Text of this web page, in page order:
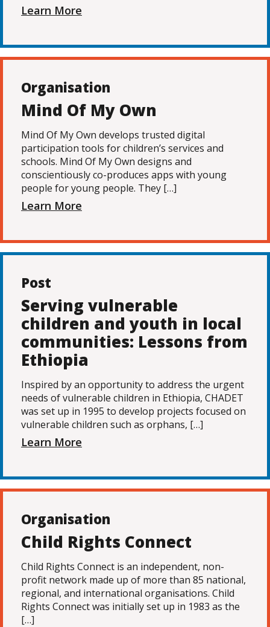
Learn More
Organisation
Mind Of My Own
Mind Of My Own develops trusted digital
participation tools for children’s services and
schools. Mind Of My Own designs and
conscientiously co-produces apps with young
people for young people. They […]
Learn More
Post
Serving vulnerable
children and youth in local
communities: Lessons from
Ethiopia
Inspired by an opportunity to address the urgent
needs of vulnerable children in Ethiopia, CHADET
was set up in 1995 to develop projects focused on
vulnerable children such as orphans, […]
Learn More
Organisation
Child Rights Connect
Child Rights Connect is an independent, non-
profit network made up of more than 85 national,
regional, and international organisations. Child
Rights Connect was initially set up in 1983 as the
[…]